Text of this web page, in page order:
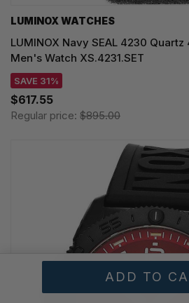
LUMINOX WATCHES
LUMINOX Navy SEAL 4230
Men's Watch XS.4231.SET
SAVE 31%
$617.55
Regular price: $895.00